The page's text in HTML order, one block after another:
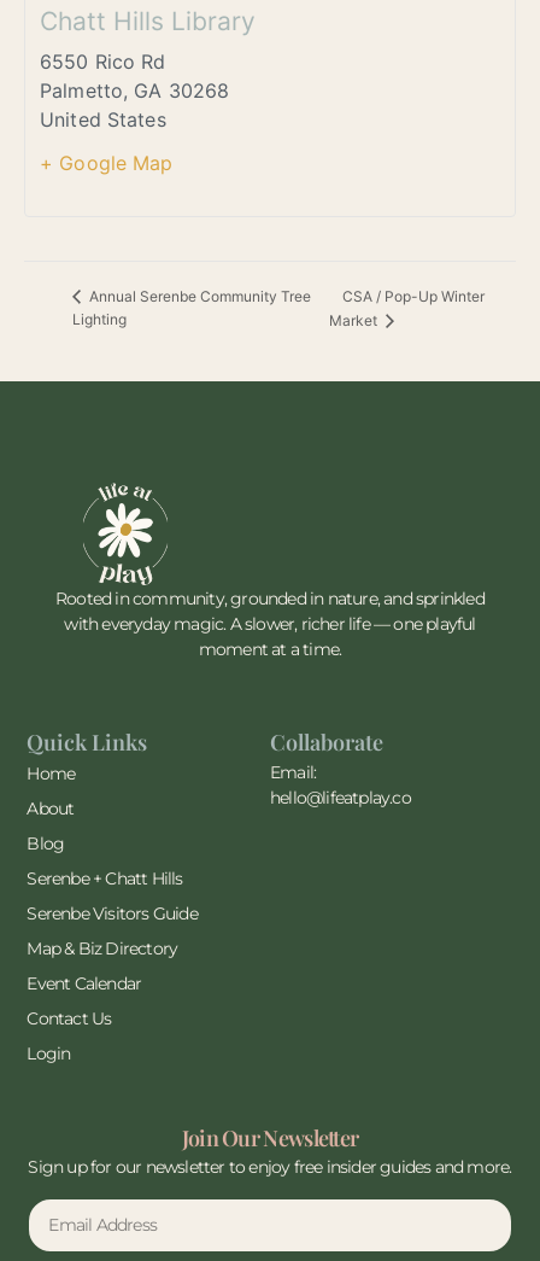
Chatt Hills Library
6550 Rico Rd
Palmetto, GA 30268
United States
+ Google Map
Annual Serenbe Community Tree
Lighting
CSA / Pop-Up Winter
Market
Rooted in community, grounded in nature, and sprinkled
with everyday magic. A slower, richer life — one playful
moment at a time.
Quick Links
Home
About
Blog
Serenbe + Chatt Hills
Serenbe Visitors Guide
Map & Biz Directory
Event Calendar
Contact Us
Login
Collaborate
Email:
hello@lifeatplay.co
Join Our Newsletter
Sign up for our newsletter to enjoy free insider guides and more.